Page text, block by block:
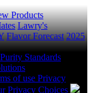
Products
Lawry's
Flavor Forecast 2025
Standards
of use Privacy
Privacy Choices